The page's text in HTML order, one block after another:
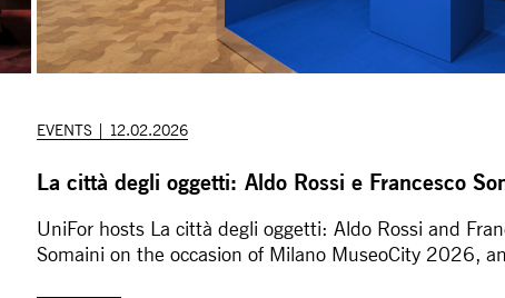
EVENTS | 12.02.2026
La città degli oggetti: Aldo Rossi e Francesco
UniFor hosts La città degli oggetti: Aldo Rossi and
Somaini on the occasion of Milano MuseoCity 2026,